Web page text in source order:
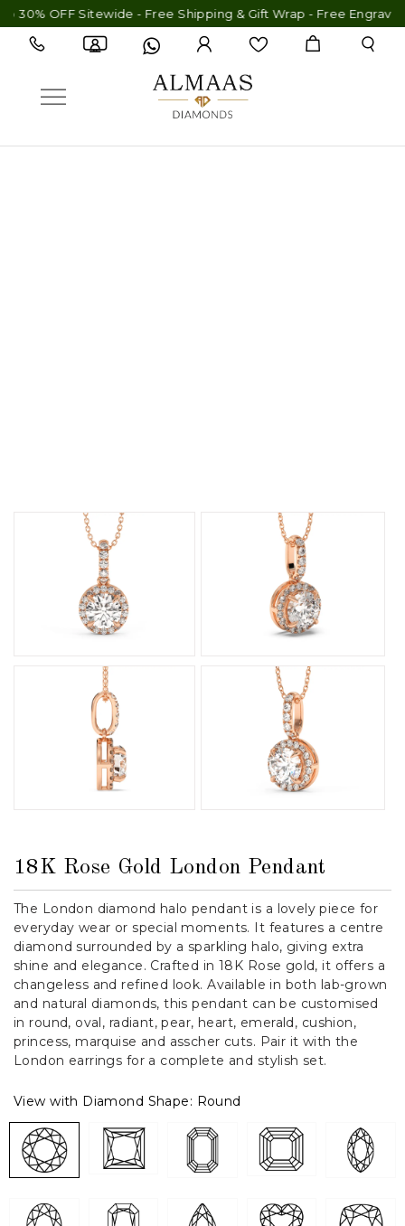
OFF Sitewide - Free Shipping & Gift Wrap - Free Engraving
18K Rose Gold London Pendant
The London diamond halo pendant is a lovely piece for
everyday wear or special moments. It features a centre
diamond surrounded by a sparkling halo, giving extra
shine and elegance. Crafted in 18K Rose gold, it offers a
changeless and refined look. Available in both lab-grown
and natural diamonds, this pendant can be customised
in round, oval, radiant, pear, heart, emerald, cushion,
princess, marquise and asscher cuts. Pair it with the
London earrings for a complete and stylish set.
View with Diamond Shape: Round